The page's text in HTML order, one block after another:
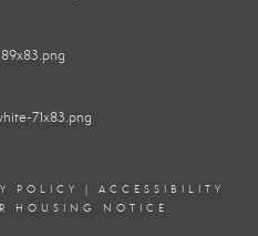
POLICY | ACCESSIBILITY
HOUSING NOTICE